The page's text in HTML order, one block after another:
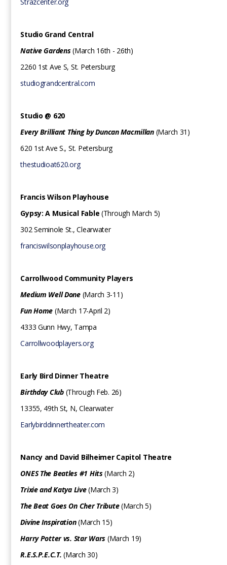
Studio Grand Central
Native Gardens(March 16th - 26th)
2260 1st Ave S, St. Petersburg
studiograndcentral.com
Studio @ 620‍
Every Brilliant Thing by Duncan Macmillan (March 31)
620 1st Ave S., St. Petersburg
thestudioat620.org
Francis Wilson Playhouse
Gypsy: A Musical Fable (Through March 5)
302 Seminole St., Clearwater
franciswilsonplayhouse.org
Carrollwood Community Players ‍
Medium Well Done (March 3-11)
Fun Home (March 17-April 2)
4333 Gunn Hwy, Tampa
Carrollwoodplayers.org
Early Bird Dinner Theatre‍
Birthday Club (Through Feb. 26)
13355, 49th St, N, Clearwater
Earlybirddinnertheater.com
Nancy and David Bilheimer Capitol Theatre
ONES The Beatles #1 Hits(March 2)
Trixie and Katya Live(March 3)
The Beat Goes On Cher Tribute(March 5)
Divine Inspiration(March 15)
Harry Potter vs. Star Wars (March 19)
R.E.S.P.E.C.T.(March 30)